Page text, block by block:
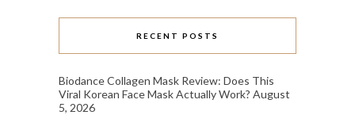
RECENT POSTS
Biodance Collagen Mask Review: Does This
Viral Korean Face Mask Actually Work? August
5, 2026